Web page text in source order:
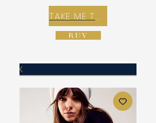
TAKE ME TO REX E-COMMERCE ZONE
BUY